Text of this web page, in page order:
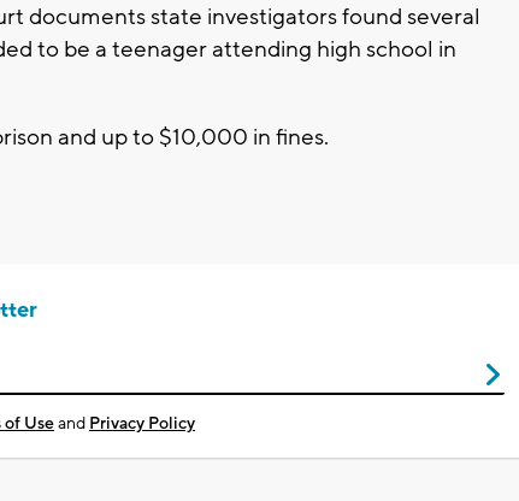
documents state investigators found several
to be a teenager attending high school in
and up to $10,000 in fines.
of Useand Privacy Policy